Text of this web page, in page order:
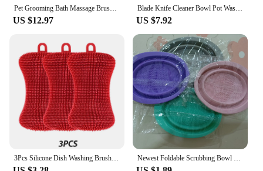
Pet Grooming Bath Massage Brush With Soap And Shampoo Dispensersoft Silicone Bristles For Showering Long And Short-Haired Cats
US $12.97
Blade Knife Cleaner Bowl Pot Washing Tool Cleaning Scrubbing Brush Ideal for Thermomix TM5 TM6 TM31 Food Mixer Monsieur Cuisine
US $7.92
3Pcs Silicone Dish Washing Brush Pot Pan Sponge Kitchen Cleaning Brush Silicone Scouring Pad Vegetable Fruit Pot Pan Wash Brush Newest Foldable Scrubbing Bowl Cosmetic Brush Cleaner Make Up Washing Brush Gel Cleaning Bowl Scrubbe Bowl Beauty Supplies